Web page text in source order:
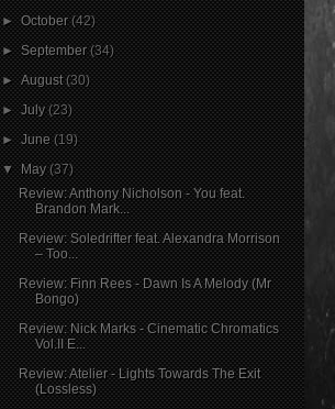
►October(42)
►September(34)
►August(30)
►July(23)
►June(19)
▼May(37)
Review: Anthony Nicholson - You feat.
Brandon Mark...
Review: Soledrifter feat. Alexandra Morrison
– Too...
Review: Finn Rees - Dawn Is A Melody (Mr
Bongo)
Review: Nick Marks - Cinematic Chromatics
Vol.II E...
Review: Atelier - Lights Towards The Exit
(Lossless)